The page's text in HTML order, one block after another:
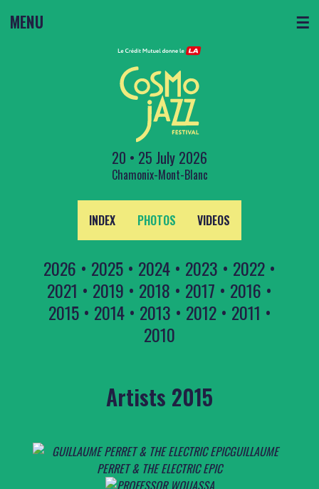
MENU ☰
20 • 25 July 2026
Chamonix-Mont-Blanc
INDEX PHOTOS VIDEOS
2026 • 2025 • 2024 • 2023 • 2022 •
2021 • 2019 • 2018 • 2017 • 2016 •
2015• 2014• 2013 • 2012• 2011 •
2010
Artists 2015